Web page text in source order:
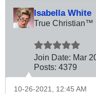
Isabella White
True Christian™
Join Date: Mar
Posts: 4379
10-26-2021, 12:45 AM